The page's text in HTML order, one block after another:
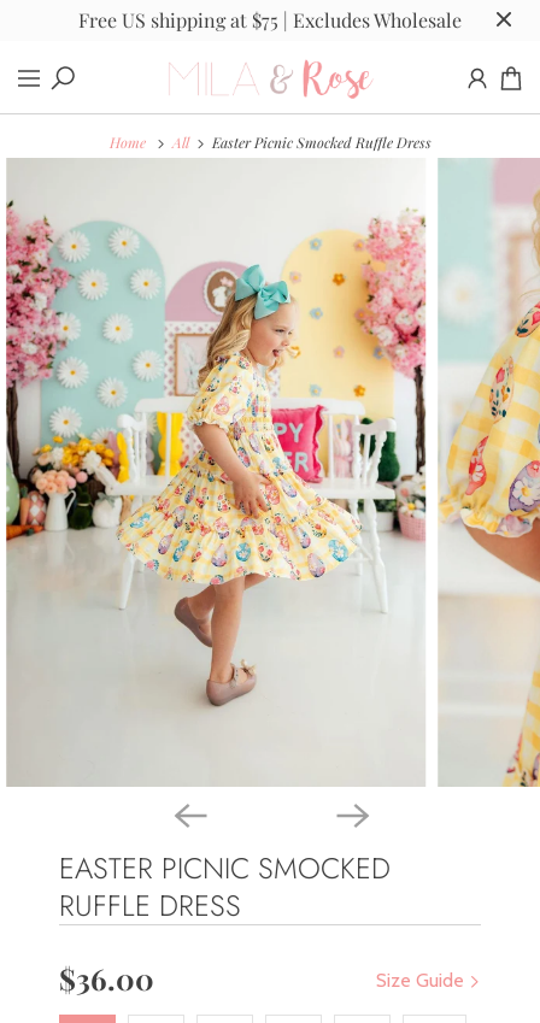
Free US shipping at $75 | Excludes Wholesale
Home All Easter Picnic Smocked Ruffle Dress
EASTER PICNIC SMOCKED
RUFFLE DRESS
Size Guide
$36.00